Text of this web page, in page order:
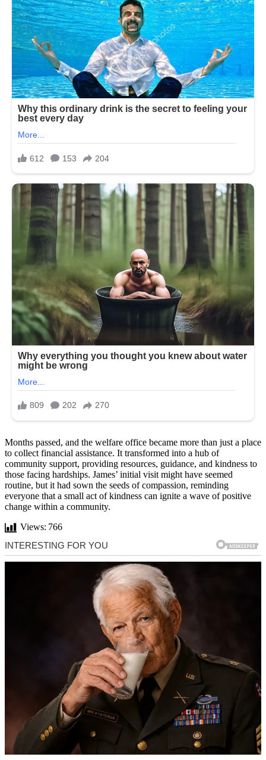
Months passed, and the welfare office became more than just a place
to collect financial assistance. It transformed into a hub of
community support, providing resources, guidance, and kindness to
those facing hardships. James’ initial visit might have seemed
routine, but it had sown the seeds of compassion, reminding
everyone that a small act of kindness can ignite a wave of positive
change within a community.
Views: 766